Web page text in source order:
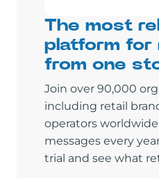
The most
platform for
from one
Join over 90,000
including retail
operators
messages every
trial and see what